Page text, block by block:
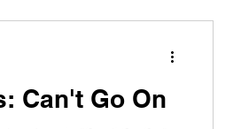
Can't Go On